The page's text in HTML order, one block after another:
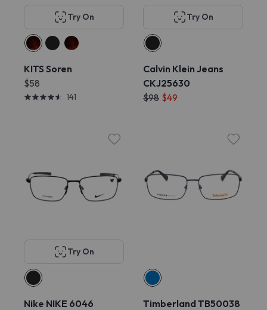
Try On
KITS Soren
$58
141
Try On
Calvin Klein Jeans
CKJ25630
$98 $49
Try On
Nike NIKE 6046
Timberland TB50038